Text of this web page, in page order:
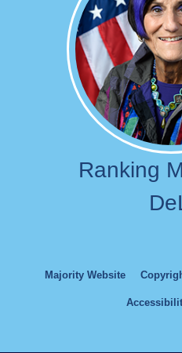
Ranking
Majority Website